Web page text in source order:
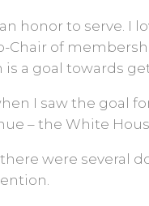
honor to serve. I
Chair of
a goal towards
I saw the goal
– the White
were several